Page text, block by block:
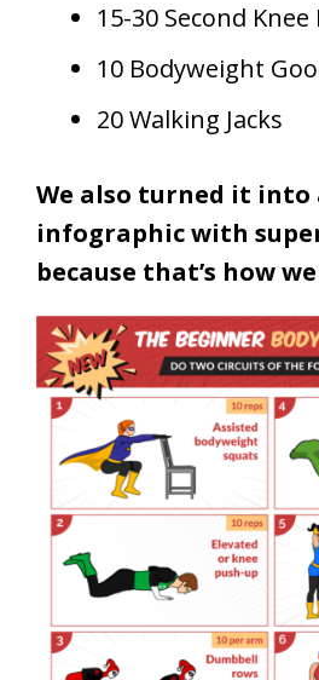
15-30 Second Knee
10 Bodyweight
20 Walking Jacks
We also turned it into
infographic with
because that’s how